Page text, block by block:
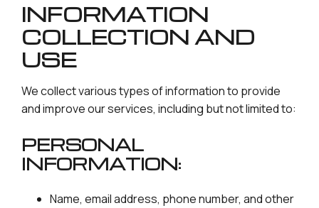
INFORMATION
COLLECTION AND
USE
We collect various types of information to provide
and improve our services, including but not limited to:
PERSONAL
INFORMATION:
Name, email address, phone number, and other